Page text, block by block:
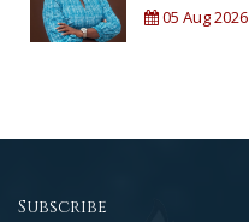
05 Aug 2026
Subscribe